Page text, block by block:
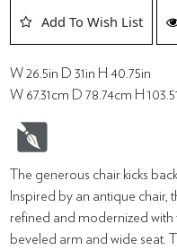
Add To Wish List
W 26.5in D 31in H 40.75in
W 67.31cm D 78.74cm H
The generous chair kicks
Inspired by an antique chair,
refined and modernized
beveled arm and wide seat.